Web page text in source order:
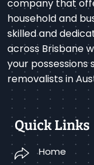
company that
household and
skilled and
across Brisbane
your
removalists in
Quick Links
Home